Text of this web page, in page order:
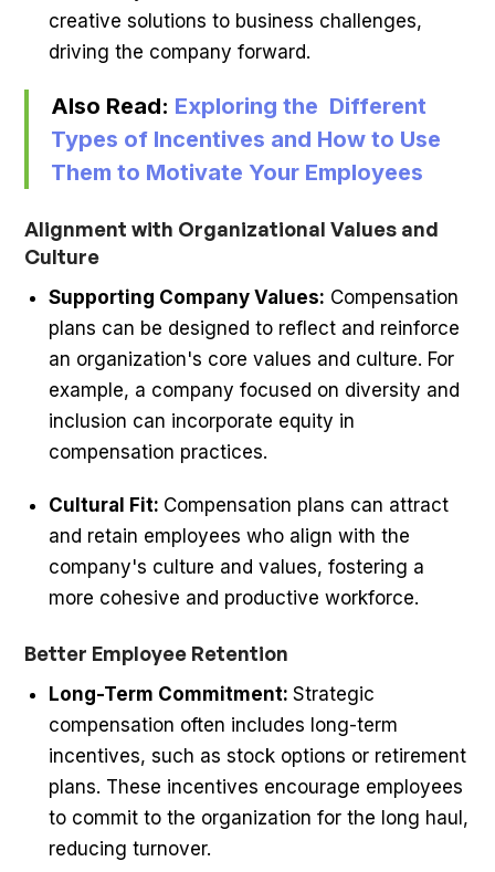
creative solutions to business challenges,
driving the company forward.
Also Read: Exploring the Different
Types of Incentives and How to Use
Them to Motivate Your Employees
Alignment with Organizational Values and
Culture
Supporting Company Values: Compensation
plans can be designed to reflect and reinforce
an organization's core values and culture. For
example, a company focused on diversity and
inclusion can incorporate equity in
compensation practices.
Cultural Fit: Compensation plans can attract
and retain employees who align with the
company's culture and values, fostering a
more cohesive and productive workforce.
Better Employee Retention
Long-Term Commitment:Strategic
compensation often includes long-term
incentives, such as stock options or retirement
plans. These incentives encourage employees
to commit to the organization for the long haul,
reducing turnover.